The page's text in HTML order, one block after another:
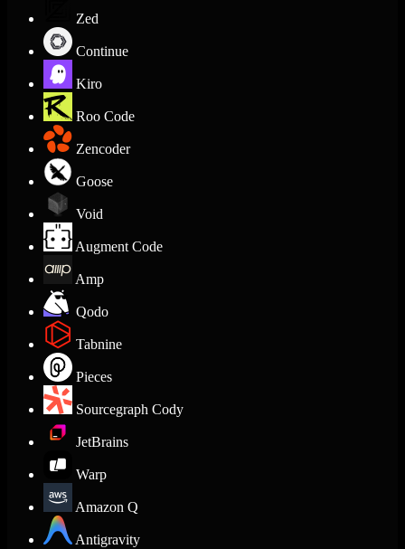
Zed
Continue
Kiro
Roo Code
Zencoder
Goose
Void
Augment Code
Amp
Qodo
Tabnine
Pieces
Sourcegraph Cody
JetBrains
Warp
Amazon Q
Antigravity